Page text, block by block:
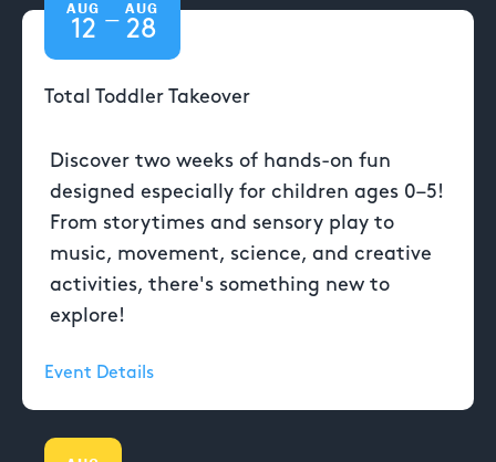
AUG
12 —
AUG
28
Total Toddler Takeover
Discover two weeks of hands-on fun
designed especially for children ages 0–5!
From storytimes and sensory play to
music, movement, science, and creative
activities, there's something new to
explore!
Event Details